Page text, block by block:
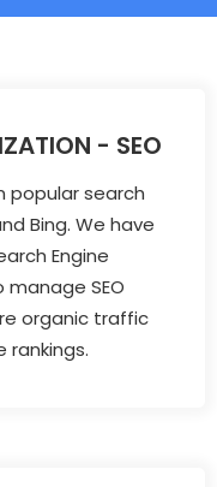
- SEO
popular search
Bing. We have
Engine
SEO
organic traffic
rankings.